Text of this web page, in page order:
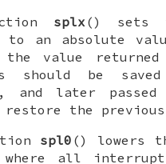
splx () sets
an absolute
value
should be
and later
restore the
spl0 () lowers
all interrupt